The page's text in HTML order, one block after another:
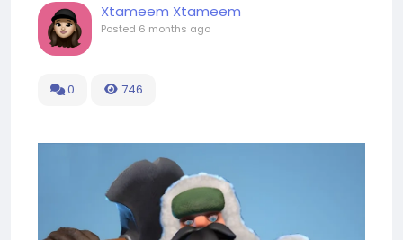
Xtameem Xtameem
Posted 6 months ago
0 746